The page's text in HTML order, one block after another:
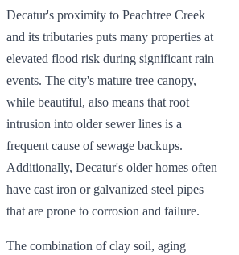
Decatur's proximity to Peachtree Creek
and its tributaries puts many properties at
elevated flood risk during significant rain
events. The city's mature tree canopy,
while beautiful, also means that root
intrusion into older sewer lines is a
frequent cause of sewage backups.
Additionally, Decatur's older homes often
have cast iron or galvanized steel pipes
that are prone to corrosion and failure.
The combination of clay soil, aging